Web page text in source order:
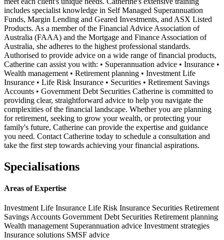
includes specialist knowledge in Self Managed Superannuation
Funds, Margin Lending and Geared Investments, and ASX Listed
Products. As a member of the Financial Advice Association of
Australia (FAAA) and the Mortgage and Finance Association of
Australia, she adheres to the highest professional standards.
Authorised to provide advice on a wide range of financial products,
Catherine can assist you with: • Superannuation advice • Insurance •
Wealth management • Retirement planning • Investment Life
Insurance • Life Risk Insurance • Securities • Retirement Savings
Accounts • Government Debt Securities Catherine is committed to
providing clear, straightforward advice to help you navigate the
complexities of the financial landscape. Whether you are planning
for retirement, seeking to grow your wealth, or protecting your
family's future, Catherine can provide the expertise and guidance
you need. Contact Catherine today to schedule a consultation and
take the first step towards achieving your financial aspirations.
Specialisations
Areas of Expertise
Investment Life Insurance Life Risk Insurance Securities Retirement
Savings Accounts Government Debt Securities Retirement planning
Wealth management Superannuation advice Investment strategies
Insurance solutions SMSF advice